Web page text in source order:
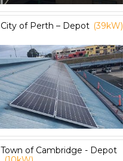
City of Perth – Depot (39kW)
Town of Cambridge - Depot